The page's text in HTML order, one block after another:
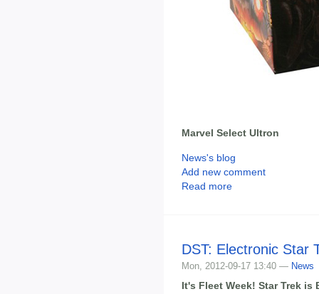
Marvel Select Ultron
News's blog
Add new comment
Read more
DST: Electronic Star
Mon, 2012-09-17 13:40 — News
It's Fleet Week! Star Trek